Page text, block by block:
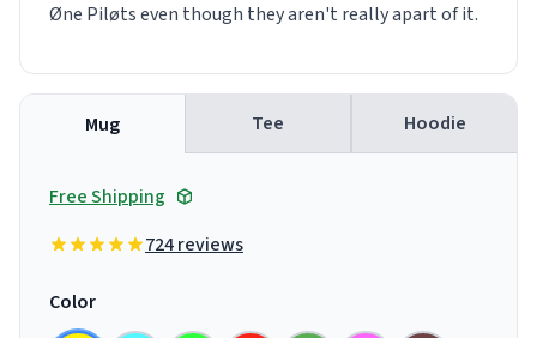
Øne Piløts even though they aren't really apart of it.
Mug Tee Hoodie
Free Shipping
724 reviews
Color